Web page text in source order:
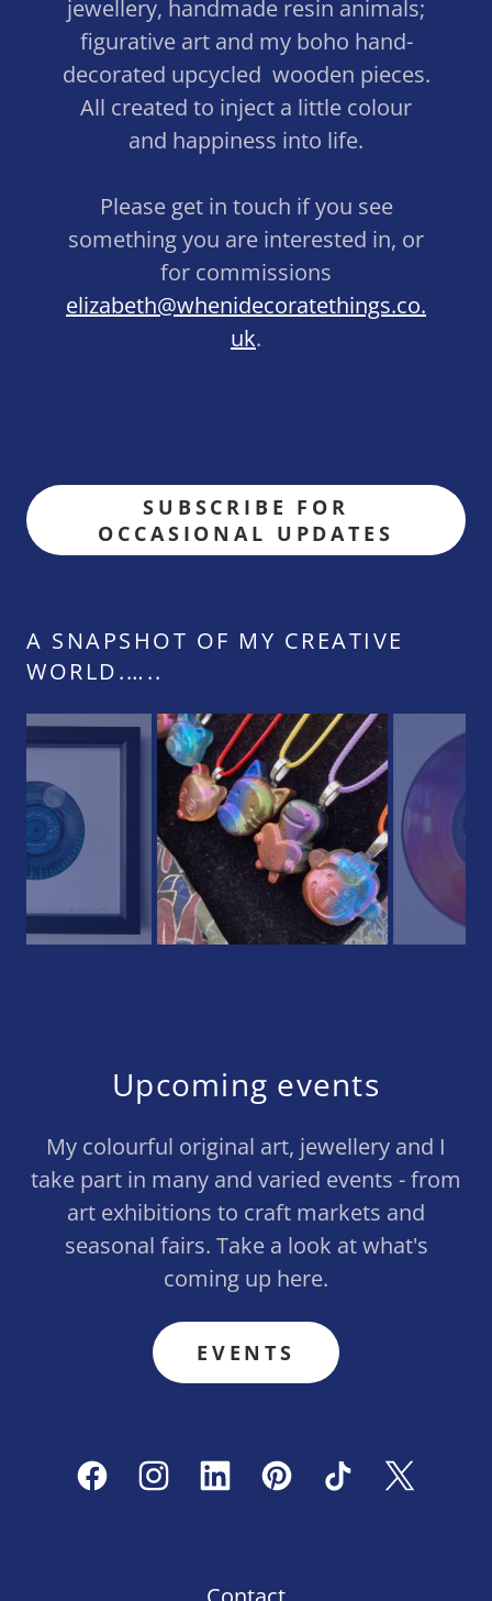
jewellery, handmade resin animals;
figurative art and my boho hand-
decorated upcycled wooden pieces.
All created to inject a little colour
and happiness into life.
Please get in touch if you see
something you are interested in, or
for commissions
elizabeth@whenidecoratethings.co.
uk.
SUBSCRIBE FOR
OCCASIONAL UPDATES
A SNAPSHOT OF MY CREATIVE
WORLD.…..
Upcoming events
My colourful original art, jewellery and I
take part in many and varied events - from
art exhibitions to craft markets and
seasonal fairs. Take a look at what's
coming up here.
EVENTS